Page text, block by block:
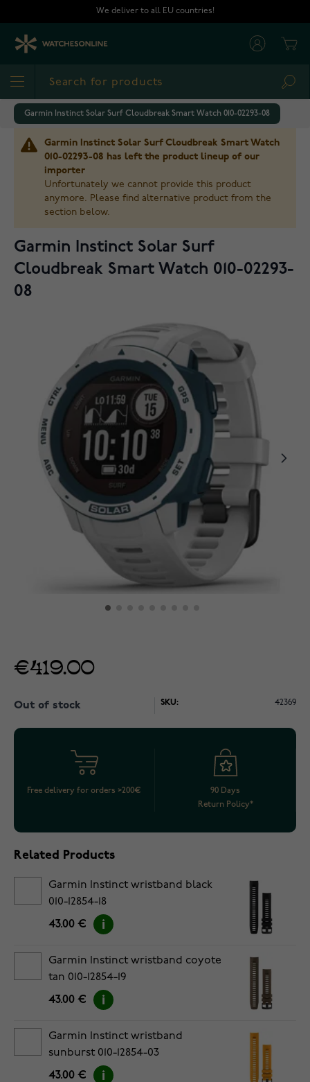
We deliver to all EU countries!
Garmin Instinct Solar Surf Cloudbreak Smart Watch 010-02293-08
Garmin Instinct Solar Surf Cloudbreak Smart Watch
010-02293-08 has left the product lineup of our
importer
Unfortunately we cannot provide this product
anymore. Please find alternative product from the
section below.
Garmin Instinct Solar Surf
Cloudbreak Smart Watch 010-02293-
08
€419.00
Out of stock SKU: 42369
Free delivery for orders >200€
90 Days
Return Policy*
Related Products
Garmin Instinct wristband black
010-12854-18
43.00 €
Garmin Instinct wristband coyote
tan 010-12854-19
43.00 €
Garmin Instinct wristband
sunburst 010-12854-03
43.00 €